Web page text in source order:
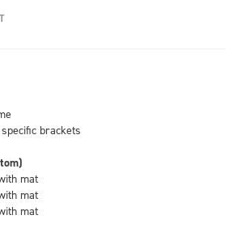
brackets
mat
mat
mat